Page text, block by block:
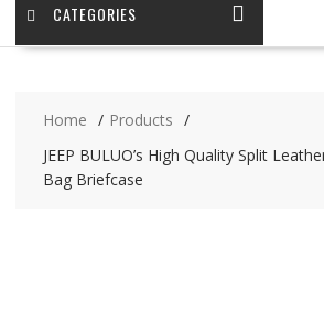
CATEGORIES
Home
Products
JEEP BULUO’s High Quality Split
Bag Briefcase